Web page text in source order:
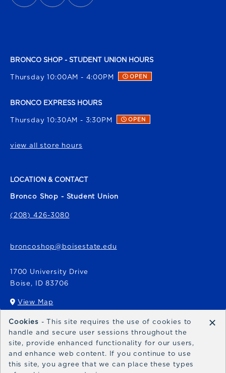
BRONCO SHOP - STUDENT UNION HOURS
Thursday 10:00AM - 4:00PM OPEN
BRONCO EXPRESS HOURS
Thursday 10:30AM - 3:30PM OPEN
view all store hours
LOCATION & CONTACT
Bronco Shop - Student Union
(208) 426-3080
broncoshop@boisestate.edu
1700 University Drive
Boise, ID 83706
View Map
(opens in a New tab)
Bronco Express
broncoexpress@boisestate.edu
Cookies - This site requires the use of cookies to
handle and secure user sessions throughout the
site, provide enhanced functionality for our users,
and enhance web content. If you continue to use
this site, you agree that we can place these types
×